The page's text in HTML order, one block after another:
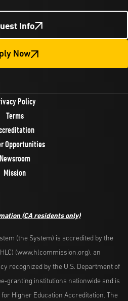
Info
Now
Policy
Terms
Opportunities
Newsroom
Mission
(CA residents only)
(the System) is accredited by the
(www.hlcommission.org), an
recognized by the U.S. Department of
granting institutions nationwide and is
Higher Education Accreditation. The